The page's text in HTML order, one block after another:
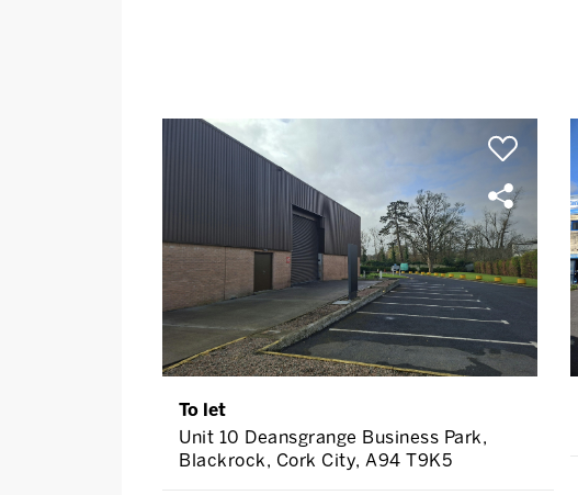
To let
Unit 10 Deansgrange Business Park,
Blackrock, Cork City, A94 T9K5